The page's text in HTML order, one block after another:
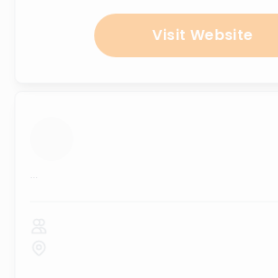
Visit Website
...